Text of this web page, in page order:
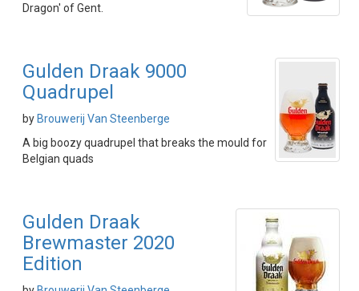
Dragon' of Gent.
Gulden Draak 9000
Quadrupel
by Brouwerij Van Steenberge
A big boozy quadrupel that breaks the mould for
Belgian quads
Gulden Draak
Brewmaster 2020
Edition